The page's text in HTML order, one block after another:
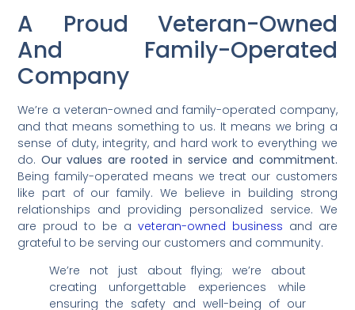
A Proud Veteran-Owned
And Family-Operated
Company
We’re a veteran-owned and family-operated company,
and that means something to us. It means we bring a
sense of duty, integrity, and hard work to everything we
do. Our values are rooted in service and commitment.
Being family-operated means we treat our customers
like part of our family. We believe in building strong
relationships and providing personalized service. We
are proud to be a veteran-owned business and are
grateful to be serving our customers and community.
We’re not just about flying; we’re about
creating unforgettable experiences while
ensuring the safety and well-being of our